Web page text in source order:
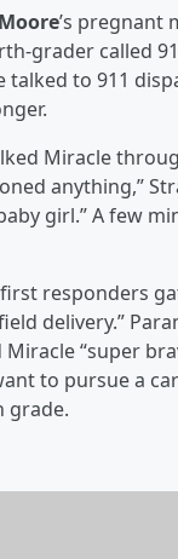
’s pregnant
grader called
talked to 911
Miracle
anything,”
girl.” A few
first responders
delivery.”
“super
to pursue a
grade.